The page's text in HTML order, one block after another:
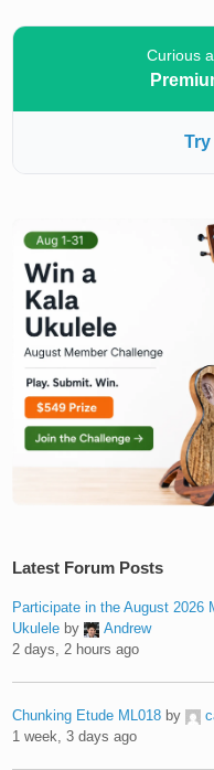
Curious
Try
Latest Forum Posts
Participate in the August 2026
Ukulele by
Andrew
2 days, 2 hours ago
Chunking Etude ML018 by
1 week, 3 days ago